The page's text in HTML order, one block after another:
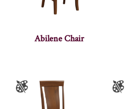
Abilene Chair